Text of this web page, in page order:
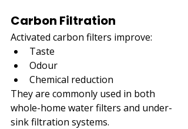
Carbon Filtration
Activated carbon filters improve:
Taste
Odour
Chemical reduction
They are commonly used in both
whole-home water filters and under-
sink filtration systems.